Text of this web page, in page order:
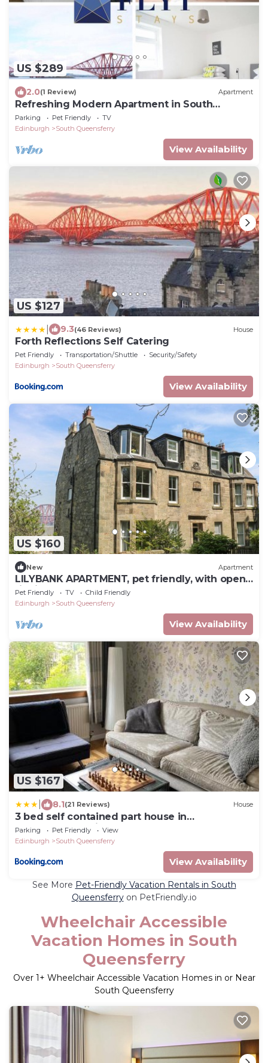
US $289
2.0(1 Review) Apartment
Refreshing Modern Apartment in South
Queensferry
Parking Pet Friendly
TV
Edinburgh
South Queensferry
View Availability
US $127
9.3(46 Reviews) House
Forth Reflections Self Catering
Pet Friendly Transportation/Shuttle
Security/Safety
Edinburgh
South Queensferry
View Availability
US $160
New Apartment
LILYBANK APARTMENT, pet friendly, with open
fire in South Queensferry
Pet Friendly TV
Child Friendly
Edinburgh
South Queensferry
View Availability
US $167
8.1(21 Reviews) House
3 bed self contained part house in
Queensferry, Edinburgh
Parking Pet Friendly
View
Edinburgh
South Queensferry
View Availability
See More Pet-Friendly Vacation Rentals in South
Queensferryon PetFriendly.io
Wheelchair Accessible
Vacation Homes in South
Queensferry
Over 1+ Wheelchair Accessible Vacation Homes in or Near
South Queensferry